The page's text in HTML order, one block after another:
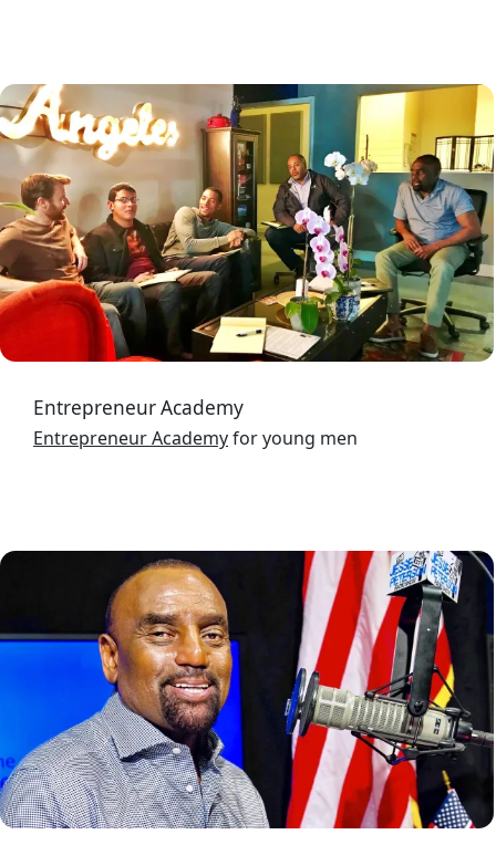
Image
Entrepreneur Academy
Entrepreneur Academyfor young men
Image